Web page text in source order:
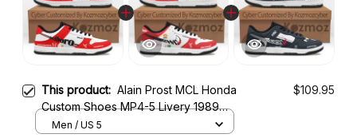
This product: Alain Prost MCL Honda
Custom Shoes MP4-5 Livery 1989
Racing SB Shoes
$109.95
Men / US 5